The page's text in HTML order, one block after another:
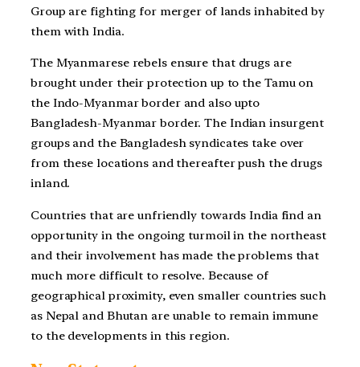
Group are fighting for merger of lands inhabited by
them with India.
The Myanmarese rebels ensure that drugs are
brought under their protection up to the Tamu on
the Indo-Myanmar border and also upto
Bangladesh-Myanmar border. The Indian insurgent
groups and the Bangladesh syndicates take over
from these locations and thereafter push the drugs
inland.
Countries that are unfriendly towards India find an
opportunity in the ongoing turmoil in the northeast
and their involvement has made the problems that
much more difficult to resolve. Because of
geographical proximity, even smaller countries such
as Nepal and Bhutan are unable to remain immune
to the developments in this region.